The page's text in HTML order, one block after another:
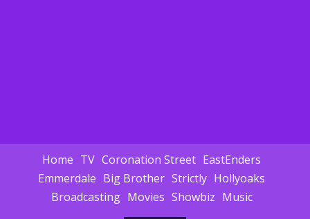
Home TV Coronation Street EastEnders
Emmerdale Big Brother Strictly Hollyoaks
Broadcasting Movies Showbiz Music